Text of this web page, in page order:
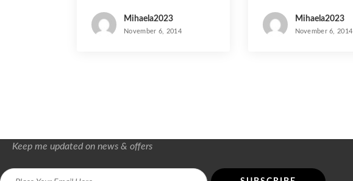
o
Mihaela2023
November 6, 2014
Mihaela2023
November 6, 2014
Keep me updated on news & offers